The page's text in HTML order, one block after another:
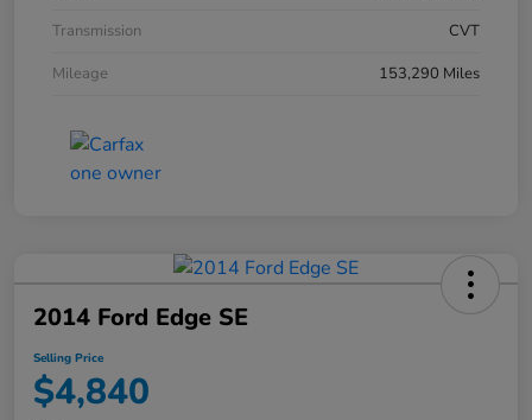
Transmission
CVT
Mileage
153,290 Miles
2014 Ford Edge SE
Selling Price
$4,840